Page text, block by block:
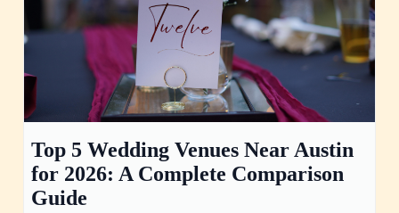
Top 5 Wedding Venues Near Austin
for 2026: A Complete Comparison
Guide